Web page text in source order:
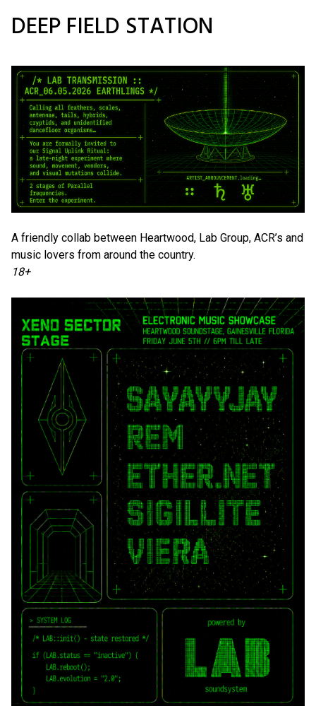
DEEP FIELD STATION
A friendly collab between Heartwood, Lab Group, ACR’s and
music lovers from around the country.
18+